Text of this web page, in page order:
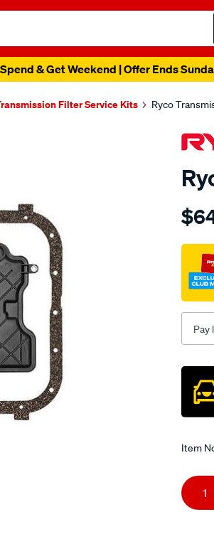
& Get Weekend | Offer Ends
Filter Service Kits Ryco
ryco-
filter-
Pay
Item
to
1